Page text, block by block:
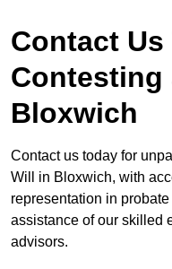
Contact
Contesting
Bloxwich
Contact us today for
Will in Bloxwich, with
representation in
assistance of our skilled
advisors.